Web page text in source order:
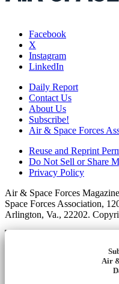
Facebook
X
Instagram
LinkedIn
Daily Report
Contact Us
About Us
Subscribe!
Air & Space Forces
Reuse and Reprint
Do Not Sell or Share
Privacy Policy
Air & Space Forces
Space Forces Association,
Arlington, Va., 22202.
Air